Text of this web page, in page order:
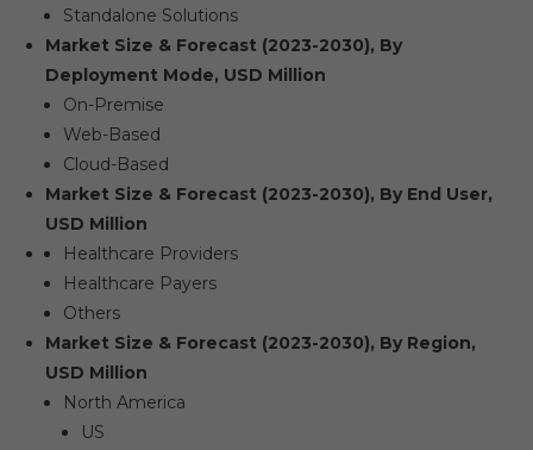
Standalone Solutions
Market Size & Forecast (2023-2030), By
Deployment Mode, USD Million
On-Premise
Web-Based
Cloud-Based
Market Size & Forecast (2023-2030), By End User,
USD Million
Healthcare Providers
Healthcare Payers
Others
Market Size & Forecast (2023-2030), By Region,
USD Million
North America
US